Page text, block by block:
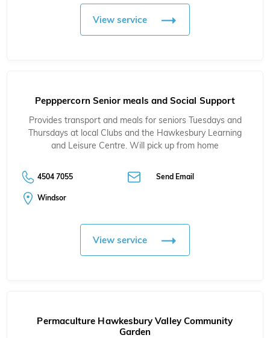
View service
Pepppercorn Senior meals and Social Support
Provides transport and meals for seniors Tuesdays and
Thursdays at local Clubs and the Hawkesbury Learning
and Leisure Centre. Will pick up from home
4504 7055 Send Email
Windsor
View service
Permaculture Hawkesbury Valley Community
Garden